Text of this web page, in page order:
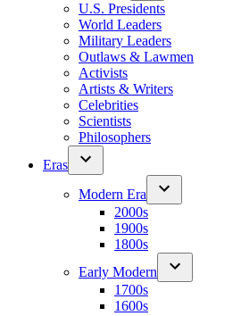
U.S. Presidents
World Leaders
Military Leaders
Outlaws & Lawmen
Activists
Artists & Writers
Celebrities
Scientists
Philosophers
Eras
Modern Era
2000s
1900s
1800s
Early Modern
1700s
1600s